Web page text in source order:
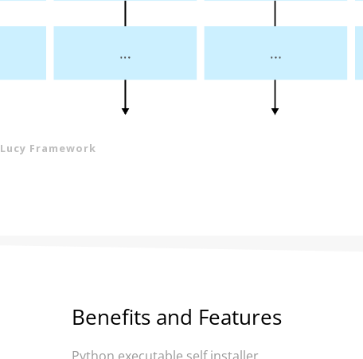
Lucy Framework
Benefits and Features